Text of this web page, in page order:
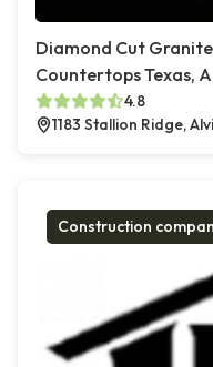
Diamond Cut
Countertops Texas,
4.8
1183 Stallion Ridge,
Construction